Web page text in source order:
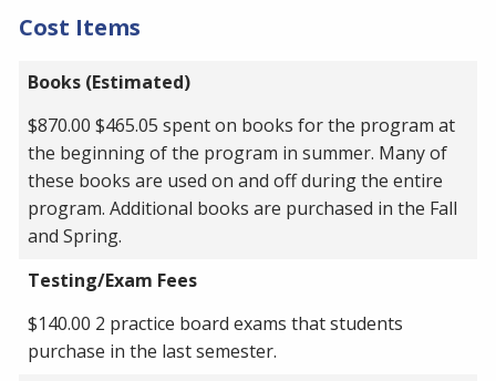
Cost Items
Books (Estimated)
$870.00 $465.05 spent on books for the program at
the beginning of the program in summer. Many of
these books are used on and off during the entire
program. Additional books are purchased in the Fall
and Spring.
Testing/Exam Fees
$140.00 2 practice board exams that students
purchase in the last semester.